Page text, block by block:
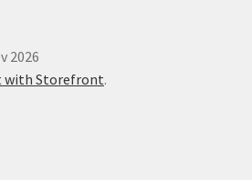
2026
with Storefront.